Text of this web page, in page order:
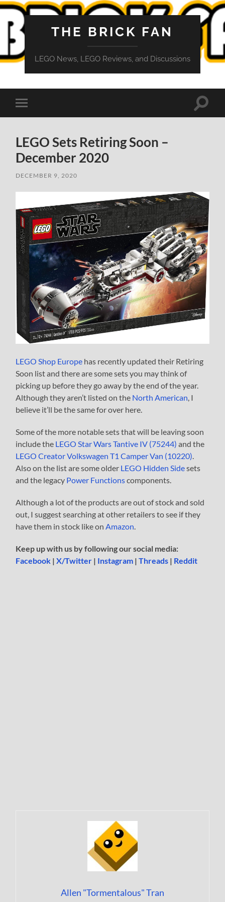
THE BRICK FAN
LEGO News, LEGO Reviews, and Discussions
Toggle
mobile
Toggle
LEGO Sets Retiring Soon –
December 2020
DECEMBER 9, 2020
LEGO Shop Europe has recently updated their Retiring
Soon list and there are some sets you may think of
picking up before they go away by the end of the year.
Although they aren’t listed on the North American, I
believe it’ll be the same for over here.
Some of the more notable sets that will be leaving soon
include the LEGO Star Wars Tantive IV (75244) and the
LEGO Creator Volkswagen T1 Camper Van (10220).
Also on the list are some older LEGO Hidden Sidesets
and the legacy Power Functionscomponents.
Although a lot of the products are out of stock and sold
out, I suggest searching at other retailers to see if they
have them in stock like onAmazon.
Keep up with us by following our social media:
Facebook |X/Twitter | Instagram |Threads | Reddit
Allen "Tormentalous" Tran